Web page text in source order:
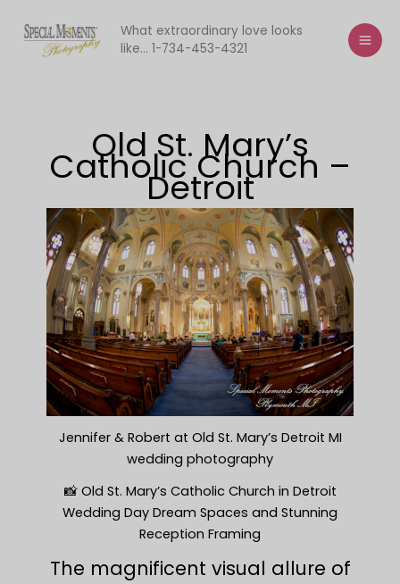
content
What extraordinary love looks
like... 1-734-453-4321
Old St. Mary’s
Catholic Church –
Detroit
Jennifer & Robert at Old St. Mary’s Detroit MI
wedding photography
📸 Old St. Mary’s Catholic Church in Detroit
Wedding Day Dream Spaces and Stunning
Reception Framing
The magnificent visual allure of